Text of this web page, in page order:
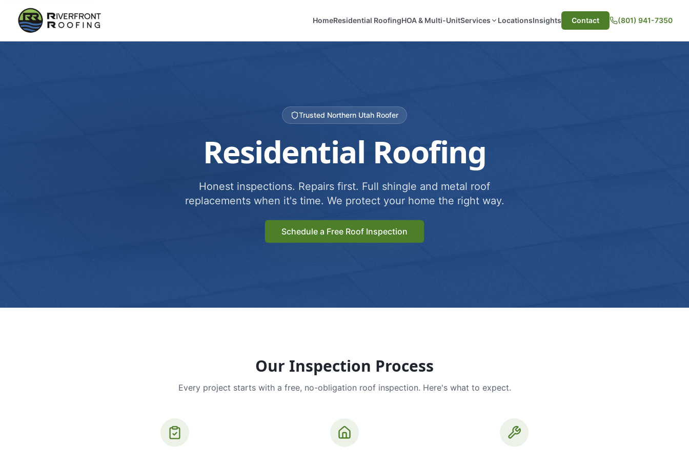
HomeResidential RoofingHOA & Multi-UnitServices LocationsInsights Contact (801) 941-7350
Trusted Northern Utah Roofer
Residential Roofing
Honest inspections. Repairs first. Full shingle and metal roof
replacements when it's time. We protect your home the right way.
Schedule a Free Roof Inspection
Our Inspection Process
Every project starts with a free, no-obligation roof inspection. Here's what to expect.